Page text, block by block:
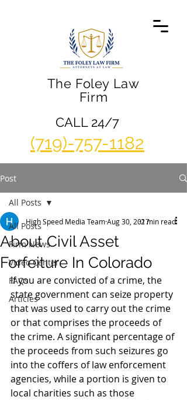
The Foley Law
Firm
(719)-757-1182
CALL 24/7
Post
All Posts
Firm News
Video Center
FAQs
Articles
All Posts
About Civil Asset
Forfeiture In Colorado
High Speed Media TeamAug 30, 20172 min read
If you are convicted of a crime, the
state government can seize property
that was used to carry out the crime
or that comprises the proceeds of
the crime. A significant percentage of
the proceeds from such seizures go
into the coffers of law enforcement
agencies, while a portion is given to
local charities such as those